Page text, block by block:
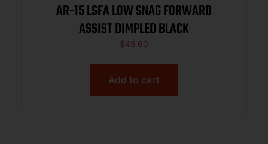
AR-15 LSFA LOW SNAG FORWARD
ASSIST DIMPLED BLACK
$45.60
Add to cart